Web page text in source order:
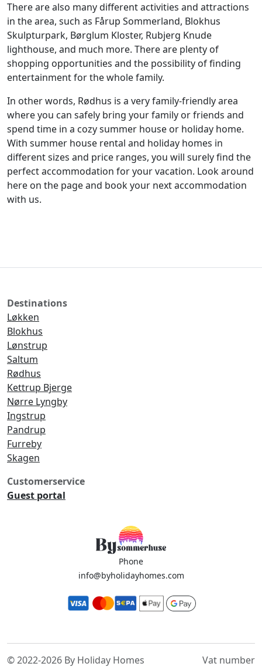
There are also many different activities and attractions
in the area, such as Fårup Sommerland, Blokhus
Skulpturpark, Børglum Kloster, Rubjerg Knude
lighthouse, and much more. There are plenty of
shopping opportunities and the possibility of finding
entertainment for the whole family.
In other words, Rødhus is a very family-friendly area
where you can safely bring your family or friends and
spend time in a cozy summer house or holiday home.
With summer house rental and holiday homes in
different sizes and price ranges, you will surely find the
perfect accommodation for your vacation. Look around
here on the page and book your next accommodation
with us.
Destinations
Løkken
Blokhus
Lønstrup
Saltum
Rødhus
Kettrup Bjerge
Nørre Lyngby
Ingstrup
Pandrup
Furreby
Skagen
Customerservice
Guest portal
Phone
info@byholidayhomes.com
© 2022-2026 By Holiday Homes Vat number